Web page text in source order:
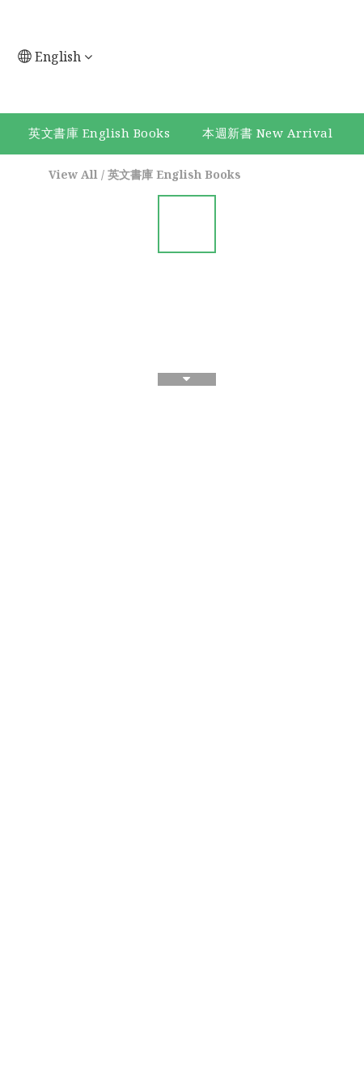
English
英文書庫 English Books 本週新書 New Arrival
View All / 英文書庫 English Books